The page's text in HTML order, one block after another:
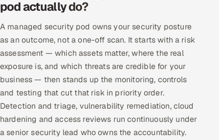
Locations we serve worldwide
All hiring options →
CoE
SAP
Microsoft
pod actually do?
A managed security pod owns your security posture
as an outcome, not a one-off scan. It starts with a risk
assessment — which assets matter, where the real
exposure is, and which threats are credible for your
business — then stands up the monitoring, controls
and testing that cut that risk in priority order.
Detection and triage, vulnerability remediation, cloud
hardening and access reviews run continuously under
a senior security lead who owns the accountability.